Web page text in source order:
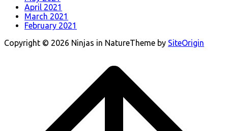
April 2021
March 2021
February 2021
Copyright © 2026 Ninjas in NatureTheme by SiteOrigin